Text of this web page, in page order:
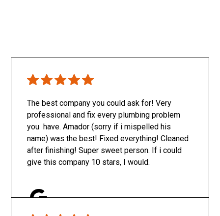
The best company you could ask for! Very
professional and fix every plumbing problem
you have. Amador (sorry if i mispelled his
name) was the best! Fixed everything! Cleaned
after finishing! Super sweet person. If i could
give this company 10 stars, I would.